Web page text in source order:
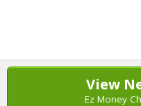
View
Ez Money